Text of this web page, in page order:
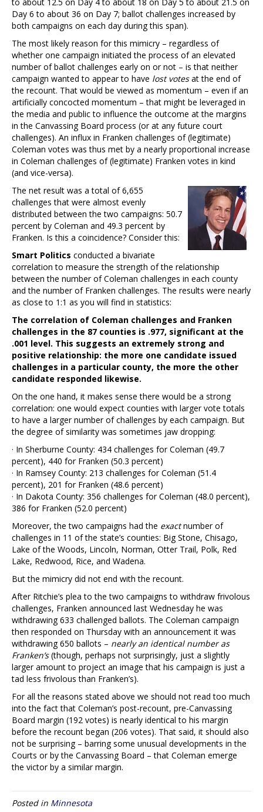
Day 6 to about 36 on Day 7; ballot challenges increased by
both campaigns on each day during this span).
The most likely reason for this mimicry – regardless of
whether one campaign initiated the process of an elevated
number of ballot challenges early on or not – is that neither
campaign wanted to appear to have lost votesat the end of
the recount. That would be viewed as momentum – even if an
artificially concocted momentum – that might be leveraged in
the media and public to influence the outcome at the margins
in the Canvassing Board process (or at any future court
challenges). An influx in Franken challenges of (legitimate)
Coleman votes was thus met by a nearly proportional increase
in Coleman challenges of (legitimate) Franken votes in kind
(and vice-versa).
The net result was a total of 6,655
challenges that were almost evenly
distributed between the two campaigns: 50.7
percent by Coleman and 49.3 percent by
Franken. Is this a coincidence? Consider this:
Smart Politics conducted a bivariate
correlation to measure the strength of the relationship
between the number of Coleman challenges in each county
and the number of Franken challenges. The results were nearly
as close to 1:1 as you will find in statistics:
The correlation of Coleman challenges and Franken
challenges in the 87 counties is .977, significant at the
.001 level. This suggests an extremely strong and
positive relationship: the more one candidate issued
challenges in a particular county, the more the other
candidate responded likewise.
On the one hand, it makes sense there would be a strong
correlation: one would expect counties with larger vote totals
to have a larger number of challenges by each campaign. But
the degree of similarity was sometimes jaw dropping:
· In Sherburne County: 434 challenges for Coleman (49.7
percent), 440 for Franken (50.3 percent)
· In Ramsey County: 213 challenges for Coleman (51.4
percent), 201 for Franken (48.6 percent)
· In Dakota County: 356 challenges for Coleman (48.0 percent),
386 for Franken (52.0 percent)
Moreover, the two campaigns had the exactnumber of
challenges in 11 of the state’s counties: Big Stone, Chisago,
Lake of the Woods, Lincoln, Norman, Otter Trail, Polk, Red
Lake, Redwood, Rice, and Wadena.
But the mimicry did not end with the recount.
After Ritchie’s plea to the two campaigns to withdraw frivolous
challenges, Franken announced last Wednesday he was
withdrawing 633 challenged ballots. The Coleman campaign
then responded on Thursday with an announcement it was
withdrawing 650 ballots – nearly an identical number as
Franken’s(though, perhaps not surprisingly, just a slightly
larger amount to project an image that his campaign is just a
tad less frivolous than Franken’s).
For all the reasons stated above we should not read too much
into the fact that Coleman’s post-recount, pre-Canvassing
Board margin (192 votes) is nearly identical to his margin
before the recount began (206 votes). That said, it should also
not be surprising – barring some unusual developments in the
Courts or by the Canvassing Board – that Coleman emerge
the victor by a similar margin.
Posted in Minnesota